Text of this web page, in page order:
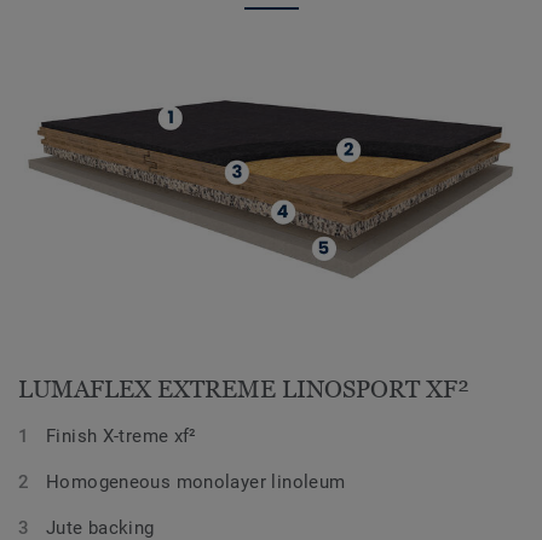
LUMAFLEX EXTREME LINOSPORT XF²
Finish X-treme xf²
Homogeneous monolayer linoleum
Jute backing